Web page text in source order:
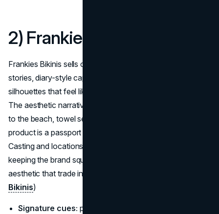
2) Frankies Bikinis
Frankies Bikinis sells coastal youth: sun-bleached color
stories, diary-style captions, film-grain images, and swim
silhouettes that feel like memories from a best summer.
The aesthetic narrative lives in micro-moments, bike rides
to the beach, towel selfies, after-sun snacks—so the
product is a passport to carefree rituals, not just a suit.
Casting and locations are chosen for warmth and ease,
keeping the brand squarely among brands with a lifestyle
aesthetic that trade in feeling, not just fabric. (
Bikinis)
Signature cues: pastel palettes, coastal cottages,